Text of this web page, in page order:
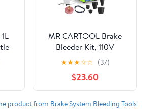
MR CARTOOL Brake
Bleeder Kit, 110V
Automotive Brake Fluid
Oil Exchanger Machine
with 7 Master Cylinder
Adapters for All
Vehicles. (Auto F108)
★★★☆☆ (37)
$23.60
product from Brake System Bleeding Tools